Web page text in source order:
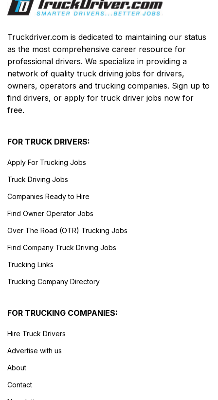
Truckdriver.com is dedicated to maintaining our status
as the most comprehensive career resource for
professional drivers. We specialize in providing a
network of quality truck driving jobs for drivers,
owners, operators and trucking companies. Sign up to
find drivers, or apply for truck driver jobs now for
free.
FOR TRUCK DRIVERS:
Apply For Trucking Jobs
Truck Driving Jobs
Companies Ready to Hire
Find Owner Operator Jobs
Over The Road (OTR) Trucking Jobs
Find Company Truck Driving Jobs
Trucking Links
Trucking Company Directory
FOR TRUCKING COMPANIES:
Hire Truck Drivers
Advertise with us
About
Contact